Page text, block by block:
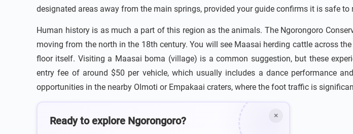
designated areas away from the main springs, provided your guide confirms it is safe
Human history is as much a part of this region as the animals. The Ngorongoro
moving from the north in the 18th century. You will see Maasai herding cattle across
floor itself. Visiting a Maasai boma (village) is a common suggestion, but these
entry fee of around $50 per vehicle, which usually includes a dance performance
opportunities in the nearby Olmoti or Empakaai craters, where the foot traffic is
×
Ready to explore Ngorongoro?